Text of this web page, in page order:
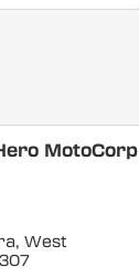
MotoCorp
West